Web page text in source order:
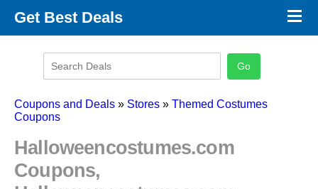
Get Best Deals
Promo Code Categories
×
Coupons and Deals » Stores » Themed Costumes
Coupons
Halloweencostumes.com
Coupons,